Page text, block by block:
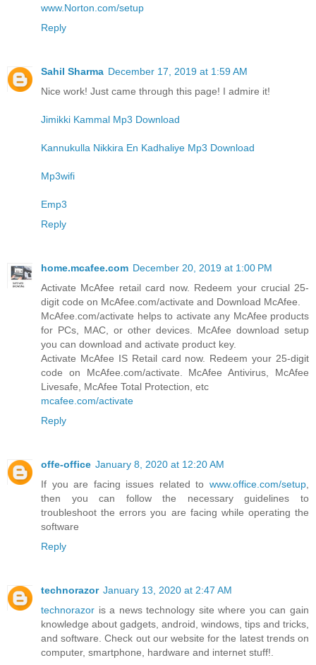
www.Norton.com/setup
Reply
Sahil Sharma December 17, 2019 at 1:59 AM
Nice work! Just came through this page! I admire it!
Jimikki Kammal Mp3 Download
Kannukulla Nikkira En Kadhaliye Mp3 Download
Mp3wifi
Emp3
Reply
home.mcafee.com December 20, 2019 at 1:00 PM
Activate McAfee retail card now. Redeem your crucial 25-
digit code on McAfee.com/activate and Download McAfee.
McAfee.com/activate helps to activate any McAfee products
for PCs, MAC, or other devices. McAfee download setup
you can download and activate product key.
Activate McAfee IS Retail card now. Redeem your 25-digit
code on McAfee.com/activate. McAfee Antivirus, McAfee
Livesafe, McAfee Total Protection, etc
mcafee.com/activate
Reply
offe-office January 8, 2020 at 12:20 AM
If you are facing issues related to www.office.com/setup
then you can follow the necessary guidelines to
troubleshoot the errors you are facing while operating the
software
Reply
technorazor January 13, 2020 at 2:47 AM
technorazor is a news technology site where you can gain
knowledge about gadgets, android, windows, tips and tricks,
and software. Check out our website for the latest trends on
computer, smartphone, hardware and internet stuff!.